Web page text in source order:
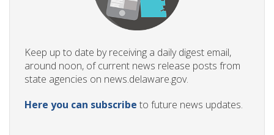
Keep up to date by receiving a daily digest email,
around noon, of current news release posts from
state agencies on news.delaware.gov.
Here you can subscribe to future news updates.